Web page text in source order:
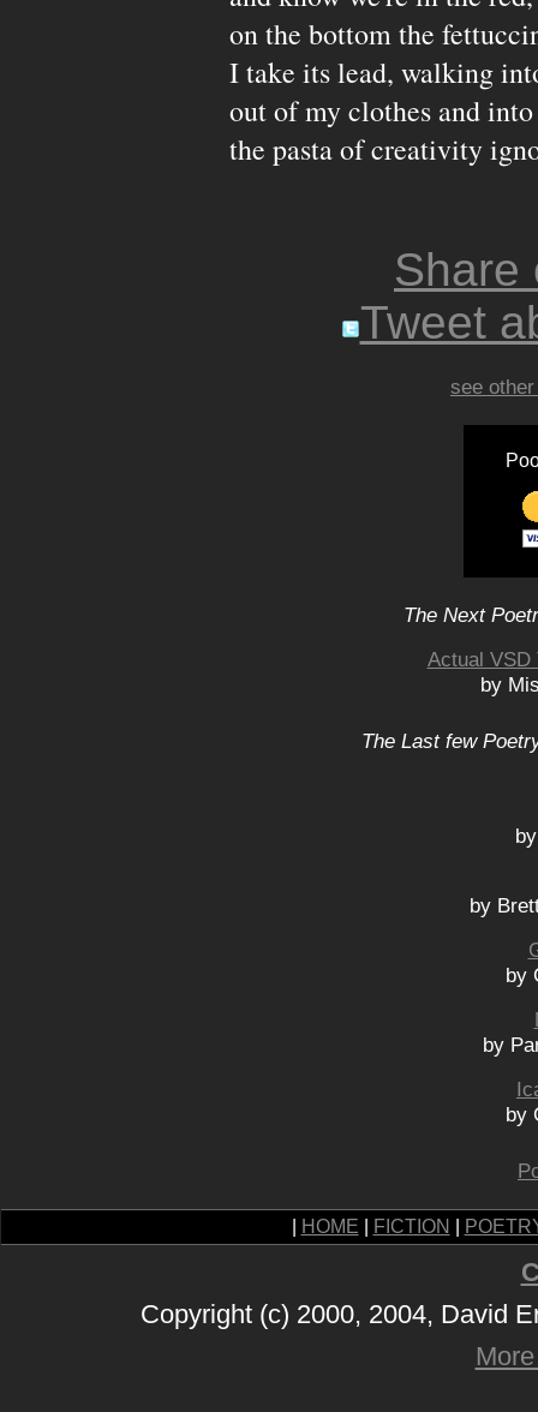
on the bottom the
I take its lead, walking
out of my clothes and into
the pasta of creativity
Share
Tweet
see
The Next
Actual VSD
by
The Last few
by
by
by
by
HOME FICTION
Copyright (c) 2000, 2004, David